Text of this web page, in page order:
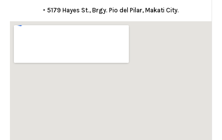
‣ 5179 Hayes St., Brgy. Pio del Pilar, Makati City.